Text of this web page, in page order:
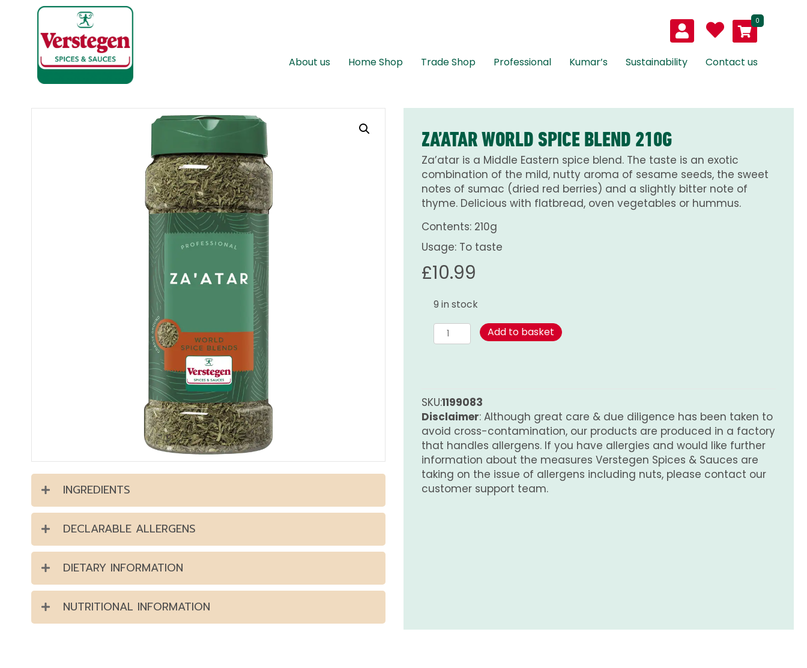
0
About us Home Shop Trade Shop Professional Kumar’s Sustainability Contact us
INGREDIENTS
DECLARABLE ALLERGENS
DIETARY INFORMATION
NUTRITIONAL INFORMATION
ZA’ATAR WORLD SPICE BLEND 210G
Za’atar is a Middle Eastern spice blend. The taste is an exotic
combination of the mild, nutty aroma of sesame seeds, the sweet
notes of sumac (dried red berries) and a slightly bitter note of
thyme. Delicious with flatbread, oven vegetables or hummus.
Contents: 210g
Usage: To taste
£10.99
9 in stock
Za'atar
World
quantity
Add to basket
SKU:1199083
Disclaimer: Although great care & due diligence has been taken to
avoid cross-contamination, our products are produced in a factory
that handles allergens. If you have allergies and would like further
information about the measures Verstegen Spices & Sauces are
taking on the issue of allergens including nuts, please contact our
customer support team.